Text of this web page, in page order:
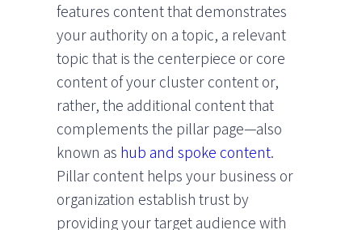
features content that demonstrates
your authority on a topic, a relevant
topic that is the centerpiece or core
content of your cluster content or,
rather, the additional content that
complements the pillar page—also
known as hub and spoke content.
Pillar content helps your business or
organization establish trust by
providing your target audience with